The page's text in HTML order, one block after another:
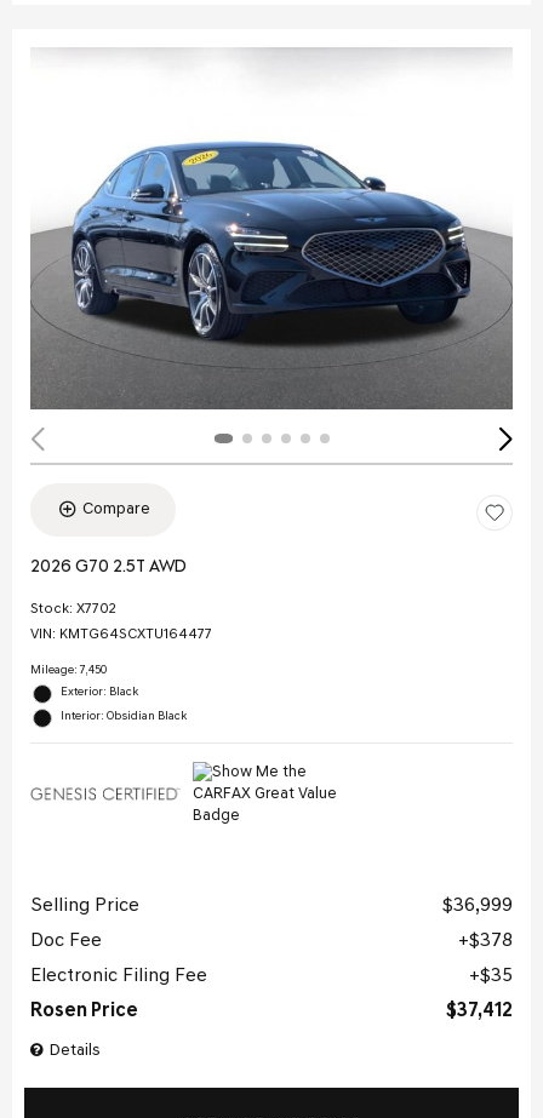
Compare
2026 G70 2.5T AWD
Stock: X7702
VIN: KMTG64SCXTU164477
Mileage: 7,450
Exterior: Black
Interior: Obsidian Black
Details
Selling Price
$36,999
Doc Fee
$378
Electronic Filing Fee
$35
Rosen Price
$37,412